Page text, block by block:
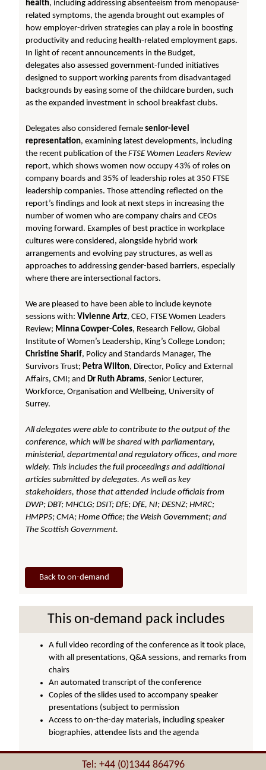
health, including addressing absenteeism from menopause-
related symptoms, the agenda brought out examples of
how employer-driven strategies can play a role in boosting
productivity and reducing health-related employment gaps.
In light of recent announcements in the Budget,
delegates also assessed government-funded initiatives
designed to support working parents from disadvantaged
backgrounds by easing some of the childcare burden, such
as the expanded investment in school breakfast clubs.
Delegates also considered femalesenior-level
representation, examining latest developments, including
the recent publication of theFTSE Women Leaders Review
report, which shows women now occupy 43% of roles on
company boards and 35% of leadership roles at 350 FTSE
leadership companies. Those attending reflected on the
report’s findings and look at next steps in increasing the
number of women who are company chairs and CEOs
moving forward. Examples of best practice in workplace
cultures were considered, alongside hybrid work
arrangements and evolving pay structures, as well as
approaches to addressing gender-based barriers, especially
where there are intersectional factors.
We are pleased to have been able to include keynote
sessions with:Vivienne Artz, CEO, FTSE Women Leaders
Review; Minna Cowper-Coles, Research Fellow, Global
Institute of Women’s Leadership, King’s College London;
Christine Sharif, Policy and Standards Manager, The
Survivors Trust; Petra Wilton, Director, Policy and External
Affairs, CMI; and Dr Ruth Abrams, Senior Lecturer,
Workforce, Organisation and Wellbeing, University of
Surrey.
All delegates were able to contribute to the output of the
conference, which will be shared with parliamentary,
ministerial, departmental and regulatory offices, and more
widely. This includes the full proceedings and additional
articles submitted by delegates. As well as key
stakeholders, those that attended include officials from
DWP; DBT; MHCLG; DSIT; DfE; DfE, NI; DESNZ; HMRC;
HMPPS; CMA; Home Office; the Welsh Government; and
The Scottish Government.
Back to on-demand
This on-demand pack includes
A full video recording of the conference as it took place,
with all presentations, Q&A sessions, and remarks from
chairs
An automated transcript of the conference
Copies of the slides used to accompany speaker
presentations (subject to permission
Access to on-the-day materials, including speaker
biographies, attendee lists and the agenda
Tel: +44 (0)1344 864796